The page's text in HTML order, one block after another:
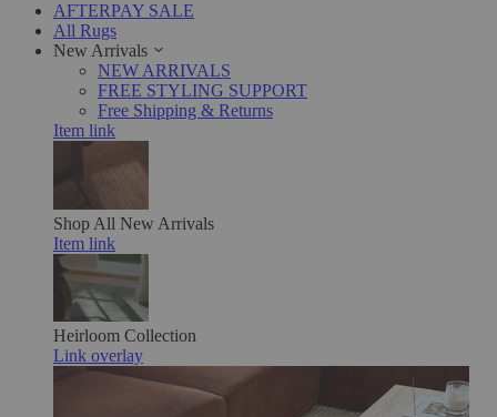
AFTERPAY SALE
All Rugs
New Arrivals
NEW ARRIVALS
FREE STYLING SUPPORT
Free Shipping & Returns
Item link
Shop All New Arrivals
Item link
Heirloom Collection
Link overlay